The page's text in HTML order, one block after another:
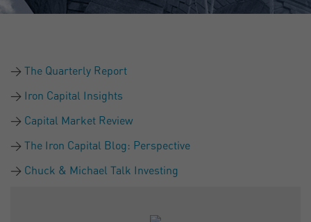
OUR FIRM
The Quarterly Report
Iron Capital Insights
Capital Market Review
The Iron Capital Blog: Perspective
Chuck & Michael Talk Investing